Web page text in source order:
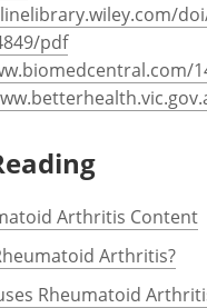
pdf
Arthritis Content
Arthritis?
Rheumatoid